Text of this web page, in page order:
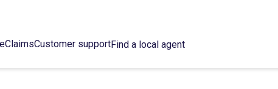
ClaimsCustomer supportFind a local agent